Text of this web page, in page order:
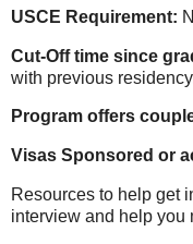
USCE Requirement:
Cut-Off time since
with previous
Program offers
Visas Sponsored or
Resources to help get
interview and help you